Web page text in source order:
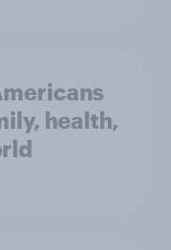
health,